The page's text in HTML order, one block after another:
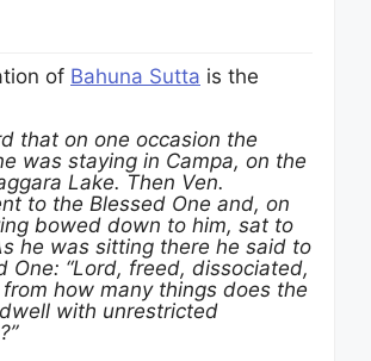
of Bahuna Sutta is the
that on one occasion the
was staying in Campa, on the
Lake. Then Ven.
to the Blessed One and, on
bowed down to him, sat to
he was sitting there he said to
One: “Lord, freed, dissociated,
how many things does the
with unrestricted